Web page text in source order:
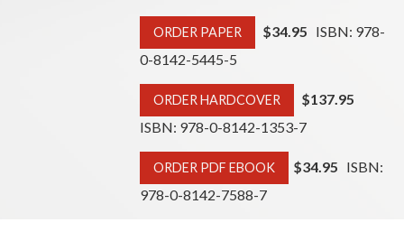
ORDER PAPER $34.95 ISBN: 978-
0-8142-5445-5
ORDER HARDCOVER
$137.95
ISBN: 978-0-8142-1353-7
ORDER PDF EBOOK $34.95 ISBN:
978-0-8142-7588-7